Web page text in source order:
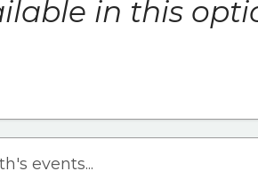
in this